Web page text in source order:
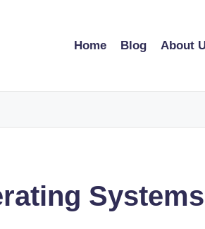
Home Blog About